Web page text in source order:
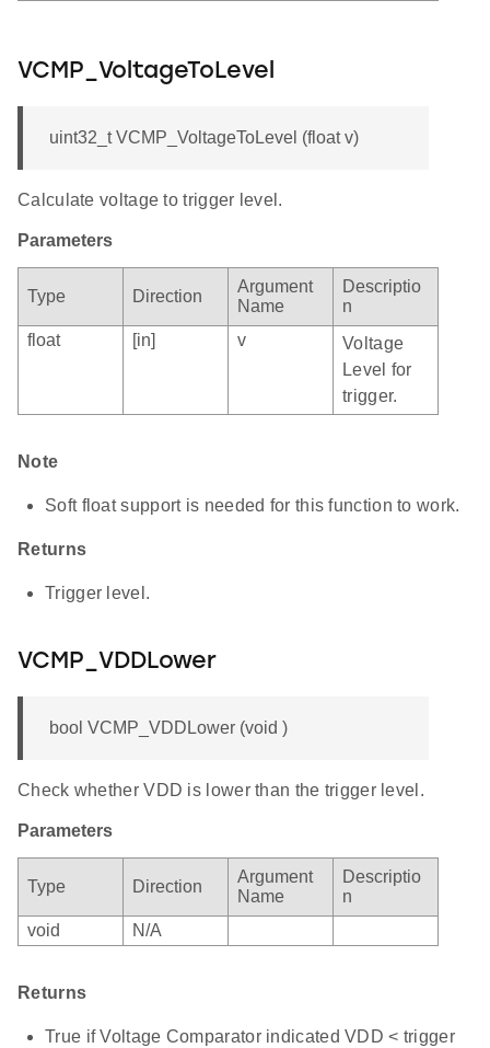
VCMP_VoltageToLevel
uint32_t VCMP_VoltageToLevel (float v)
Calculate voltage to trigger level.
Parameters
Type Direction
Argument
Name
Descriptio
n
float
[in] v
Voltage
Level for
trigger.
Note
Soft float support is needed for this function to work.
Returns
Trigger level.
VCMP_VDDLower
bool VCMP_VDDLower (void )
Check whether VDD is lower than the trigger level.
Parameters
Type Direction
Argument
Name
Descriptio
n
void
N/A
Returns
True if Voltage Comparator indicated VDD < trigger